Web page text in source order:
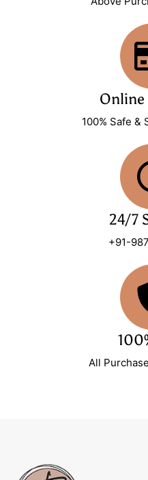
Online
100% Safe &
24/7
+91-
All